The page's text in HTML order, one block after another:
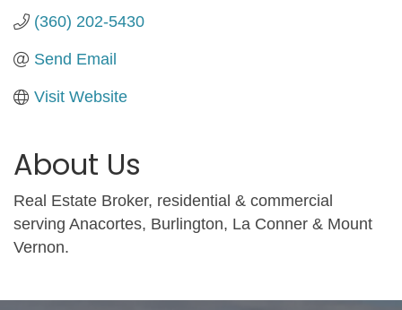
(360) 202-5430
Send Email
Visit Website
About Us
Real Estate Broker, residential & commercial
serving Anacortes, Burlington, La Conner & Mount
Vernon.